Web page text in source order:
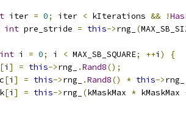
iter = 0; iter < kIterations && !
int pre_stride = this->rng_ (
int i = 0; i < MAX_SB_SQUARE; ++i )
{
[i ] = this->rng_ .Rand8();
[i ] = this->rng_ .Rand8() * this->rng_
[i ] = this->rng_ (kMaskMax * kMaskMax